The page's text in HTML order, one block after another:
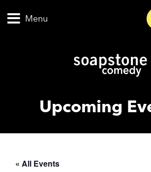
Menu
Upcoming
« All Events